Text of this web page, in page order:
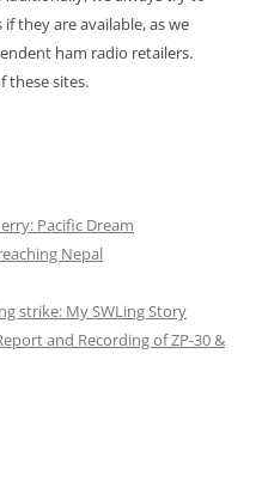
they are available, as we
ham radio retailers.
these sites.
Pacific Dream
Nepal
strike: My SWLing Story
and Recording of ZP-30 &